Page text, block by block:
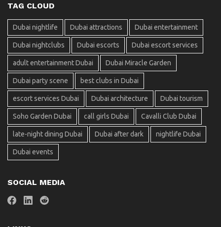
TAG CLOUD
Dubai nightlife Dubai attractions Dubai entertainment
Dubai nightclubs Dubai escorts Dubai escort services
adult entertainment Dubai Dubai Miracle Garden
Dubai party scene best clubs in Dubai
escort services Dubai Dubai architecture Dubai tourism
Soho Garden Dubai call girls Dubai Cavalli Club Dubai
late-night dining Dubai Dubai after dark nightlife Dubai
Dubai events
SOCIAL MEDIA